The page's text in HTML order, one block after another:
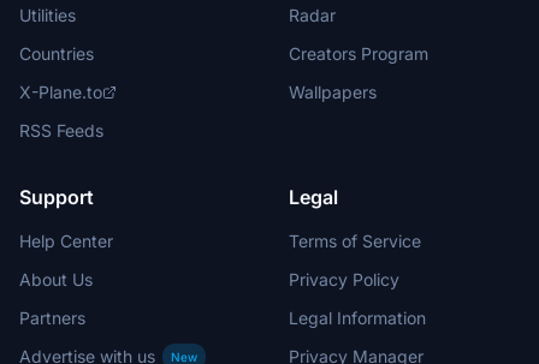
Utilities
Countries
X-Plane.to
RSS Feeds
Radar
Creators Program
Wallpapers
Support
Help Center
About Us
Partners
Advertise with us
New
Legal
Terms of Service
Privacy Policy
Legal Information
Privacy Manager